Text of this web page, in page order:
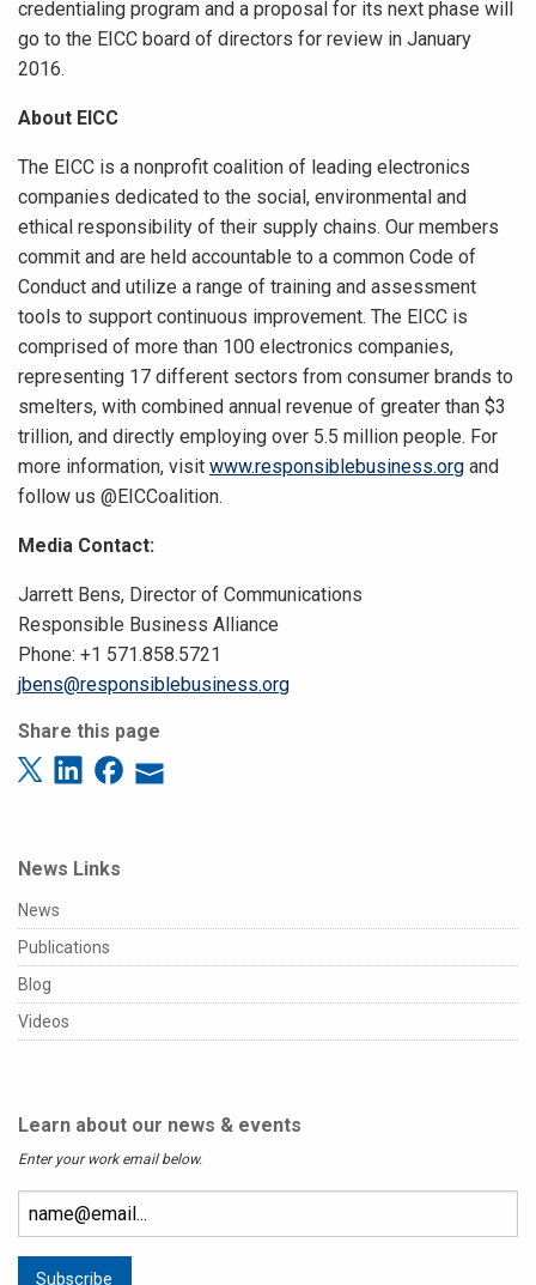
credentialing program and a proposal for its next phase will
go to the EICC board of directors for review in January
2016.
About EICC
The EICC is a nonprofit coalition of leading electronics
companies dedicated to the social, environmental and
ethical responsibility of their supply chains. Our members
commit and are held accountable to a common Code of
Conduct and utilize a range of training and assessment
tools to support continuous improvement. The EICC is
comprised of more than 100 electronics companies,
representing 17 different sectors from consumer brands to
smelters, with combined annual revenue of greater than $3
trillion, and directly employing over 5.5 million people. For
more information, visit www.responsiblebusiness.org and
follow us @EICCoalition.
Media Contact:
Jarrett Bens, Director of Communications
Responsible Business Alliance
Phone: +1 571.858.5721
jbens@responsiblebusiness.org
Share this page
News Links
News
Publications
Blog
Videos
Learn about our news & events
Enter your work email below.